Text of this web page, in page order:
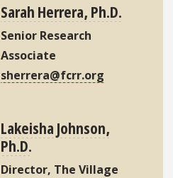
Sarah Herrera, Ph.D.
Senior Research
Associate
sherrera@fcrr.org
Lakeisha Johnson,
Ph.D.
Director, The Village